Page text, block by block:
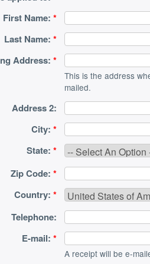
First Name: *
Last Name: *
Address: *
This is the address
mailed.
Address 2:
City: *
State: *
Zip Code: *
Country: *
Telephone:
E-mail: *
A receipt will be e-